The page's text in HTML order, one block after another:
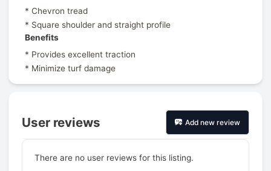
* Chevron tread
* Square shoulder and straight profile
Benefits
* Provides excellent traction
* Minimize turf damage
User reviews Add new review
There are no user reviews for this listing.